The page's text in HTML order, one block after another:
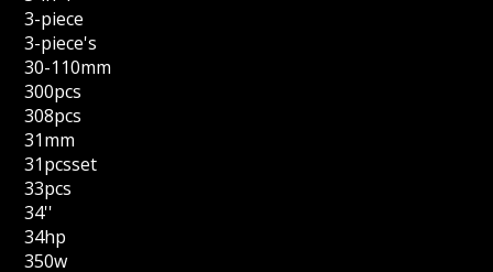
3-piece
3-piece's
30-110mm
300pcs
308pcs
31mm
31pcsset
33pcs
34''
34hp
350w